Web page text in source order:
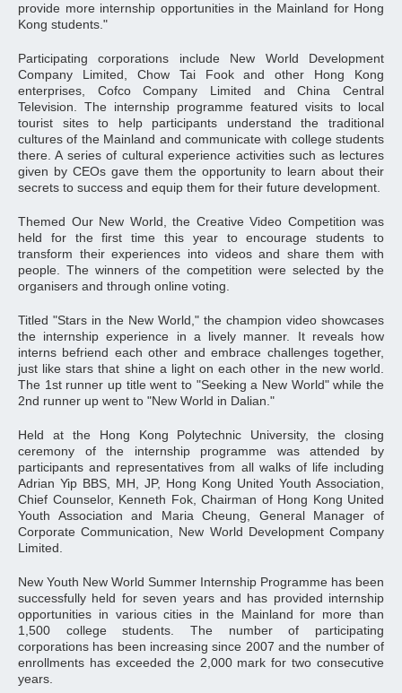
provide more internship opportunities in the Mainland for Hong
Kong students."
Participating corporations include New World Development
Company Limited, Chow Tai Fook and other Hong Kong
enterprises, Cofco Company Limited and China Central
Television. The internship programme featured visits to local
tourist sites to help participants understand the traditional
cultures of the Mainland and communicate with college students
there. A series of cultural experience activities such as lectures
given by CEOs gave them the opportunity to learn about their
secrets to success and equip them for their future development.
Themed Our New World, the Creative Video Competition was
held for the first time this year to encourage students to
transform their experiences into videos and share them with
people. The winners of the competition were selected by the
organisers and through online voting.
Titled "Stars in the New World," the champion video showcases
the internship experience in a lively manner. It reveals how
interns befriend each other and embrace challenges together,
just like stars that shine a light on each other in the new world.
The 1st runner up title went to "Seeking a New World" while the
2nd runner up went to "New World in Dalian."
Held at the Hong Kong Polytechnic University, the closing
ceremony of the internship programme was attended by
participants and representatives from all walks of life including
Adrian Yip BBS, MH, JP, Hong Kong United Youth Association,
Chief Counselor, Kenneth Fok, Chairman of Hong Kong United
Youth Association and Maria Cheung, General Manager of
Corporate Communication, New World Development Company
Limited.
New Youth New World Summer Internship Programme has been
successfully held for seven years and has provided internship
opportunities in various cities in the Mainland for more than
1,500 college students. The number of participating
corporations has been increasing since 2007 and the number of
enrollments has exceeded the 2,000 mark for two consecutive
years.